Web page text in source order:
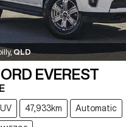
,QLD
EVEREST
47,933km Automatic